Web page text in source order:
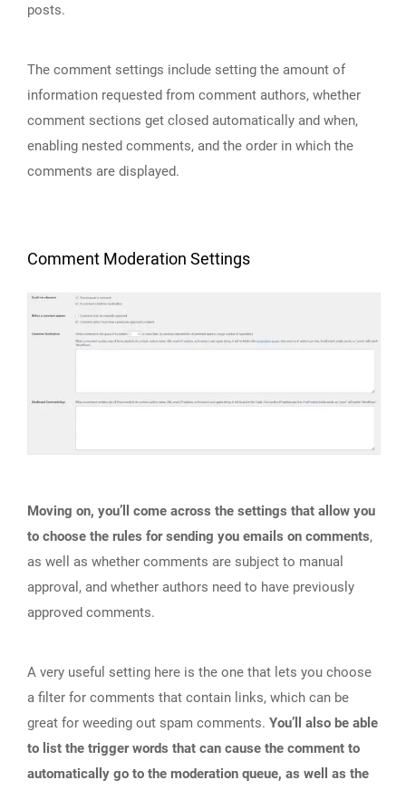
posts.
The comment settings include setting the amount of
information requested from comment authors, whether
comment sections get closed automatically and when,
enabling nested comments, and the order in which the
comments are displayed.
Comment Moderation Settings
Moving on, you’ll come across the settings that allow you
to choose the rules for sending you emails on comments,
as well as whether comments are subject to manual
approval, and whether authors need to have previously
approved comments.
A very useful setting here is the one that lets you choose
a filter for comments that contain links, which can be
great for weeding out spam comments. You’ll also be able
to list the trigger words that can cause the comment to
automatically go to the moderation queue, as well as the